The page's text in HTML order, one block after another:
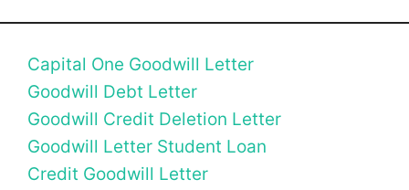
Capital One Goodwill Letter
Goodwill Debt Letter
Goodwill Credit Deletion Letter
Goodwill Letter Student Loan
Credit Goodwill Letter